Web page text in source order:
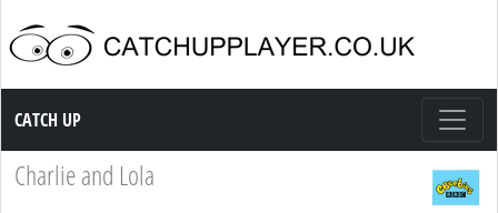
Catch up TV
CATCH UP
Charlie and Lola